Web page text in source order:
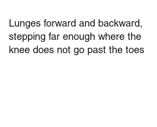
Lunges forward and backward,
stepping far enough where the
knee does not go past the toes